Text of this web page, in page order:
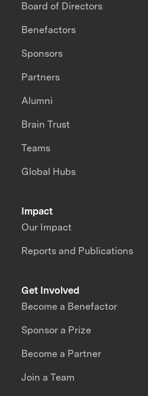
Impact
Our Impact
Reports and Publications
Board of Directors
Benefactors
Sponsors
Partners
Alumni
Brain Trust
Teams
Global Hubs
Get Involved
Become a Benefactor
Sponsor a Prize
Become a Partner
Join a Team